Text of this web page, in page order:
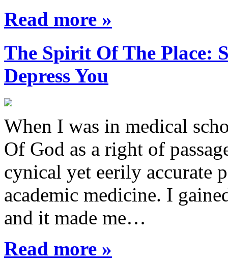
Read more »
The Spirit Of The Place:
Depress You
When I was in medical
Of God as a right of
cynical yet eerily accurate
academic medicine. I
and it made me…
Read more »